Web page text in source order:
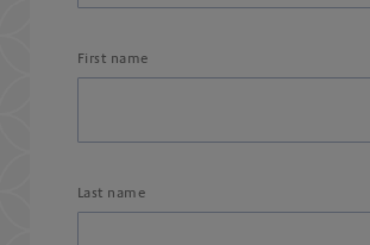
First name
Last name